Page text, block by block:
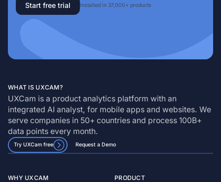
Start free trial Installed in 37,000+ products
WHAT IS UXCAM?
UXCam is a product analytics platform with an
integrated AI analyst, for mobile apps and websites. We
serve companies in 50+ countries and process 100B+
data points every month.
Try UXCam free Request a Demo
WHY UXCAM
PRODUCT